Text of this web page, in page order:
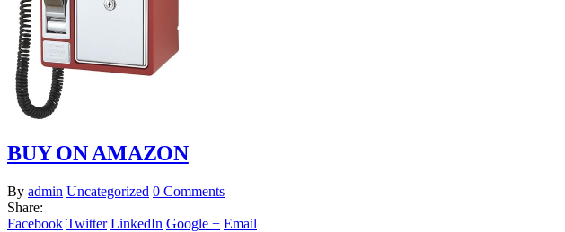
BUY ON AMAZON
By admin Uncategorized 0 Comments
Share:
Facebook Twitter LinkedIn Google + Email